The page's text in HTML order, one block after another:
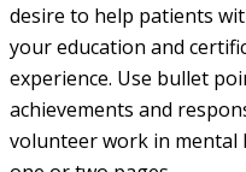
desire to help patients
your education and
experience. Use bullet
achievements and
volunteer work in mental